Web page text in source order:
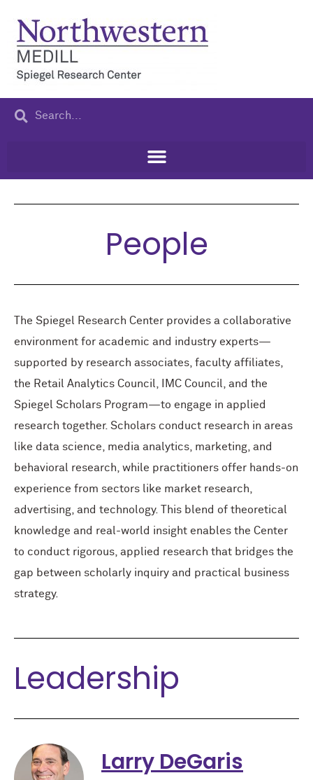
People
The Spiegel Research Center provides a collaborative
environment for academic and industry experts—
supported by research associates, faculty affiliates,
the Retail Analytics Council, IMC Council, and the
Spiegel Scholars Program—to engage in applied
research together. Scholars conduct research in areas
like data science, media analytics, marketing, and
behavioral research, while practitioners offer hands-on
experience from sectors like market research,
advertising, and technology. This blend of theoretical
knowledge and real-world insight enables the Center
to conduct rigorous, applied research that bridges the
gap between scholarly inquiry and practical business
strategy.
Leadership
Larry DeGaris